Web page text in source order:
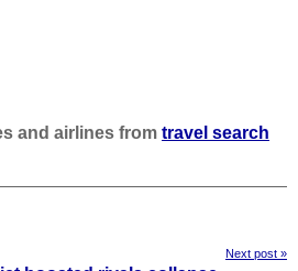
and airlines from travel search
Next post »